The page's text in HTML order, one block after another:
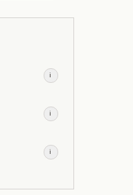
i
i
i